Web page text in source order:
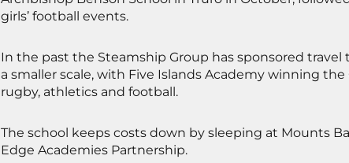
girls’ football events.
In the past the Steamship Group has sponsored
a smaller scale, with Five Islands Academy winning
rugby, athletics and football.
The school keeps costs down by sleeping at Mounts
Edge Academies Partnership.